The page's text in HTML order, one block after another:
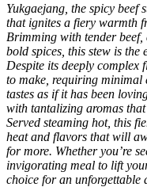
Yukgaejang, the spicy beef
that ignites a fiery warmth
Brimming with tender
bold spices, this stew is the
Despite its deeply complex
to make, requiring minimal
tastes as if it has been
with tantalizing aromas
Served steaming hot, this
heat and flavors that will
for more. Whether you’re
invigorating meal to lift
choice for an unforgettable